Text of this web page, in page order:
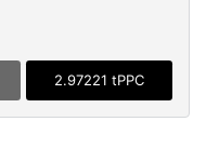
2.97221 tPPC